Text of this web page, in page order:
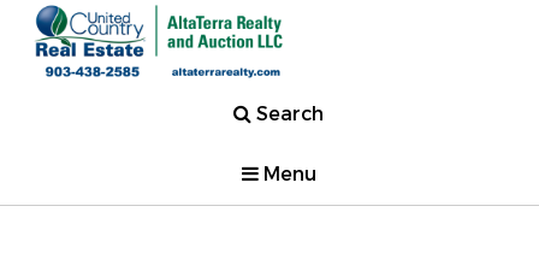
Search
Menu